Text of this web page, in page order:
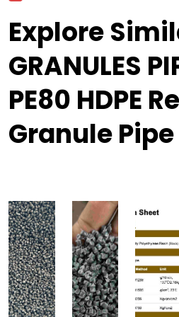
Explore
GRANULES
PE80 HDPE
Granule Pipe